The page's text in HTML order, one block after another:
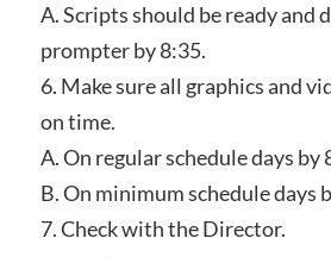
A. Scripts should be ready and
prompter by 8:35.
6. Make sure all graphics and
on time.
A. On regular schedule days by
B. On minimum schedule days
7. Check with the Director.